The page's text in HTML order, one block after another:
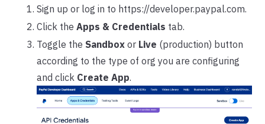
Sign up or log in to https://developer.paypal.com.
Click theApps & Credentials tab.
Toggle the Sandbox or Live (production) button
according to the type of org you are configuring
and click Create App.